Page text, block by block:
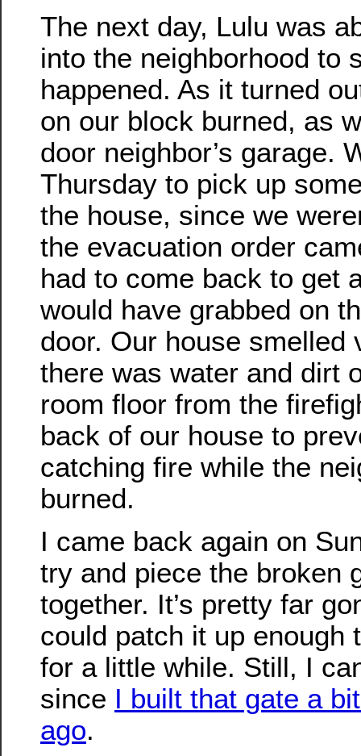
The next day, Lulu was
into the neighborhood to
happened. As it turned
on our block burned, as
door neighbor’s garage.
Thursday to pick up
the house, since we
the evacuation order
had to come back to get
would have grabbed on
door. Our house smelled
there was water and dirt
room floor from the
back of our house to
catching fire while the
burned.
I came back again on
try and piece the broken
together. It’s pretty far
could patch it up enough
for a little while. Still, I
since I built that gate a
ago.